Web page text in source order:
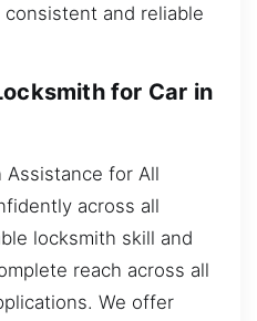
and reliable
for Car in
Assistance for All
across all
locksmith skill and
reach across all
We offer